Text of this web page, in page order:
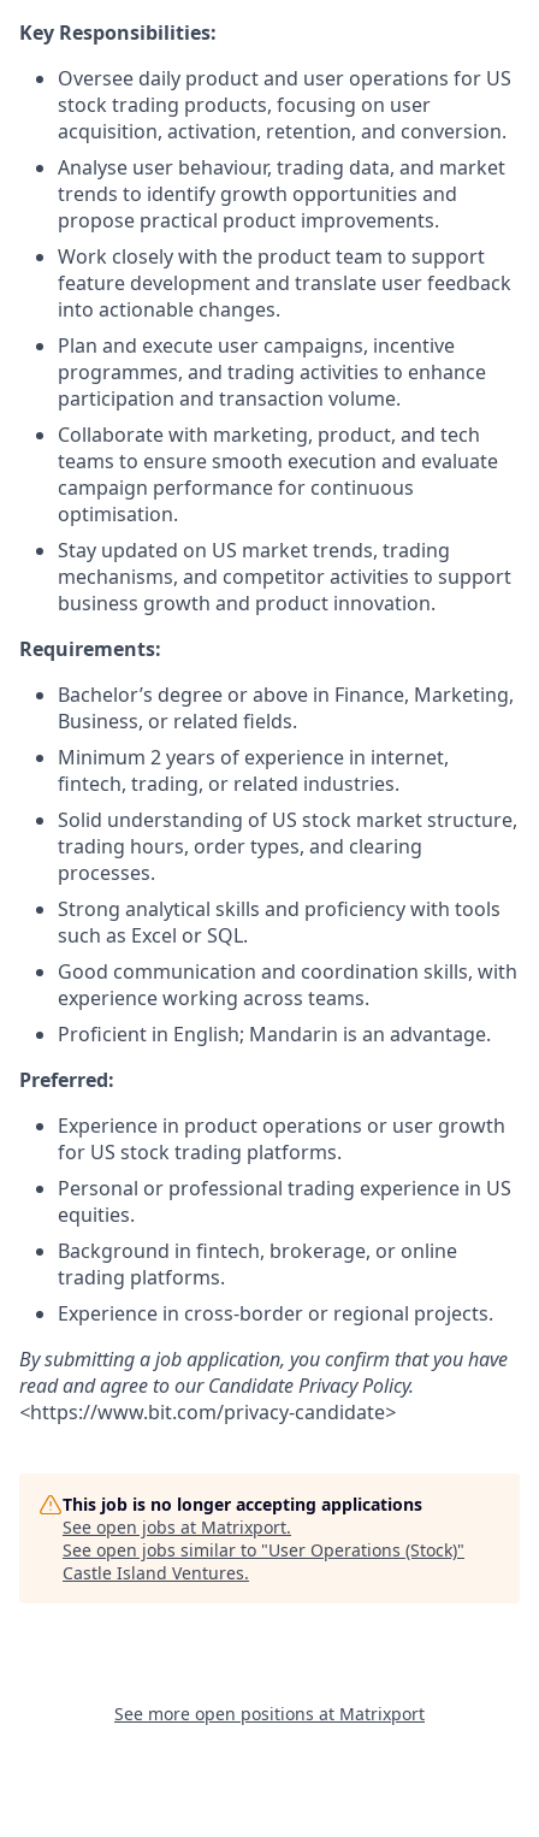
Key Responsibilities:
Oversee daily product and user operations for US
stock trading products, focusing on user
acquisition, activation, retention, and conversion.
Analyse user behaviour, trading data, and market
trends to identify growth opportunities and
propose practical product improvements.
Work closely with the product team to support
feature development and translate user feedback
into actionable changes.
Plan and execute user campaigns, incentive
programmes, and trading activities to enhance
participation and transaction volume.
Collaborate with marketing, product, and tech
teams to ensure smooth execution and evaluate
campaign performance for continuous
optimisation.
Stay updated on US market trends, trading
mechanisms, and competitor activities to support
business growth and product innovation.
Requirements:
Bachelor’s degree or above in Finance, Marketing,
Business, or related fields.
Minimum 2 years of experience in internet,
fintech, trading, or related industries.
Solid understanding of US stock market structure,
trading hours, order types, and clearing
processes.
Strong analytical skills and proficiency with tools
such as Excel or SQL.
Good communication and coordination skills, with
experience working across teams.
Proficient in English; Mandarin is an advantage.
Preferred:
Experience in product operations or user growth
for US stock trading platforms.
Personal or professional trading experience in US
equities.
Background in fintech, brokerage, or online
trading platforms.
Experience in cross-border or regional projects.
By submitting a job application, you confirm that you have
read and agree to our Candidate Privacy Policy.
<https://www.bit.com/privacy-candidate>
This job is no longer accepting applications
See open jobs at Matrixport.
See open jobs similar to "User Operations (Stock)"
Castle Island Ventures.
See more open positions at Matrixport